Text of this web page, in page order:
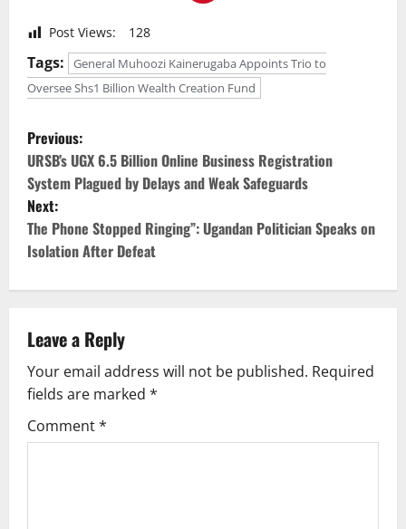
Post Views: 128
Tags:
General Muhoozi Kainerugaba Appoints Trio to
Oversee Shs1 Billion Wealth Creation Fund
P
o
s
t
n
a
v
i
g
Previous:
URSB’s UGX 6.5 Billion Online Business Registration
System Plagued by Delays and Weak Safeguards
Next:
The Phone Stopped Ringing”: Ugandan Politician Speaks on
Isolation After Defeat
Leave a Reply
Your email address will not be published. Required
fields are marked *
Comment*